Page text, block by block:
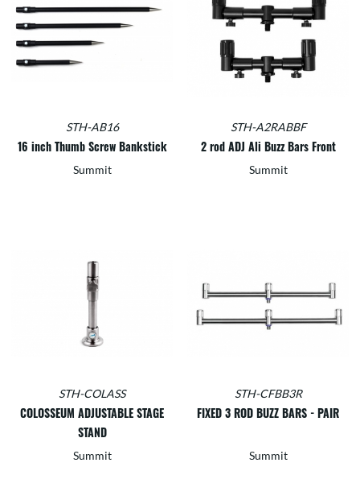
STH-AB16
16 inch Thumb Screw Bankstick
Summit
STH-A2RABBF
2 rod ADJ Ali Buzz Bars Front
Summit
STH-COLASS
COLOSSEUM ADJUSTABLE STAGE
STAND
Summit
STH-CFBB3R
FIXED 3 ROD BUZZ BARS - PAIR
Summit